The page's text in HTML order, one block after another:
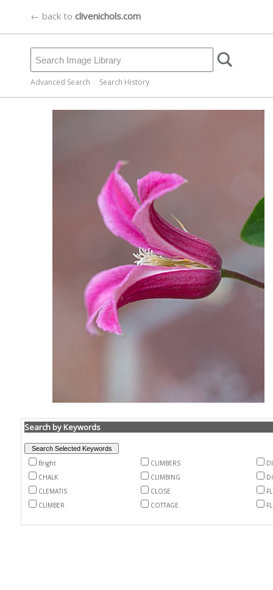
← back to clivenichols.com
Advanced Search Search History
Search by Keywords
Bright CLIMBERS
CHALK
CLIMBING
CLEMATIS
CLOSE
CLIMBER
COTTAGE